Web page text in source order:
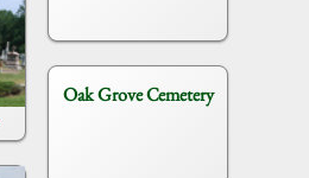
Oak Grove Cemetery